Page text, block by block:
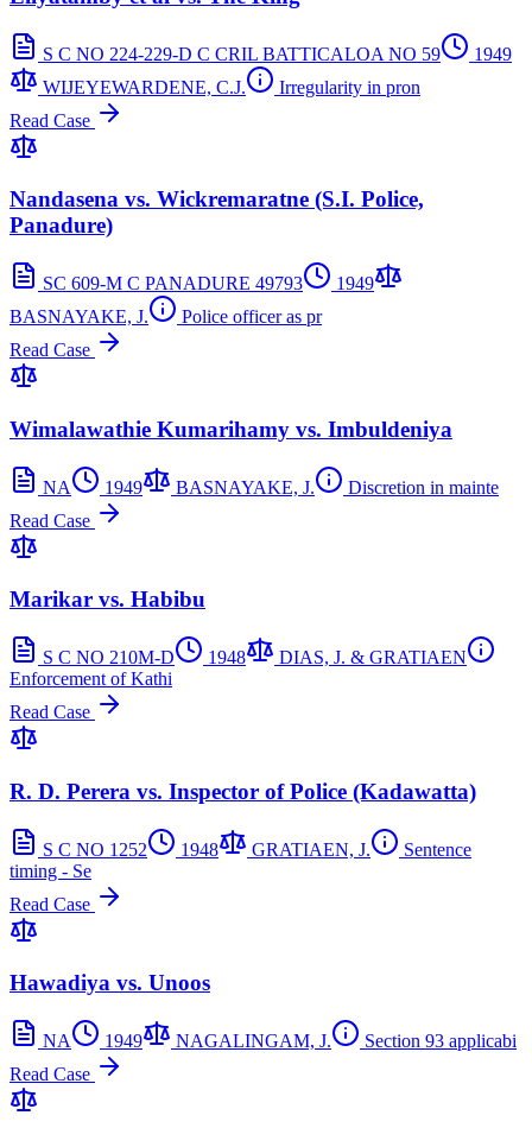
S C NO 224-229-D C CRIL BATTICALOA NO 59
1949
WIJEYEWARDENE, C.J.
Irregularity in pron
Read Case
Nandasena vs. Wickremaratne (S.I. Police,
Panadure)
SC 609-M C PANADURE 49793
1949
BASNAYAKE, J.
Police officer as pr
Read Case
Wimalawathie Kumarihamy vs. Imbuldeniya
NA 1949 BASNAYAKE, J.
Discretion in mainte
Read Case
Marikar vs. Habibu
S C NO 210M-D 1948
DIAS, J. & GRATIAEN
Enforcement of Kathi
Read Case
R. D. Perera vs. Inspector of Police (Kadawatta)
S C NO 1252 1948 GRATIAEN, J.
Sentence
timing - Se
Read Case
Hawadiya vs. Unoos
NA 1949 NAGALINGAM, J.
Section 93 applicabi
Read Case